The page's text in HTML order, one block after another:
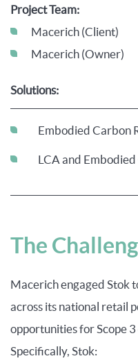
Project Team:
Macerich (Client)
Macerich (Owner)
Solutions:
Embodied Carbon
LCA and
The
Macerich engaged Stok
across its national retail
opportunities for Scope
Specifically, Stok: